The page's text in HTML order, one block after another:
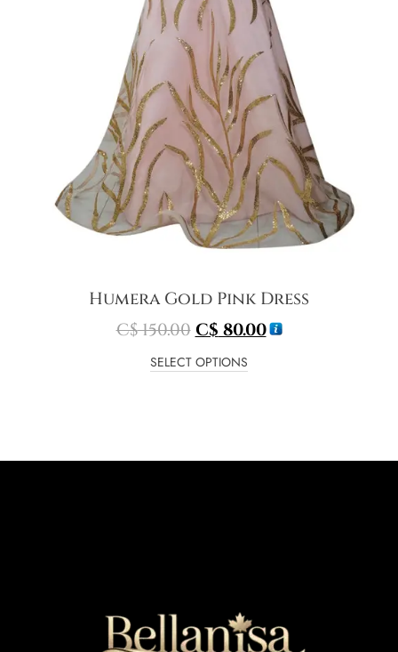
Humera Gold Pink Dress
C$150.00 C$ 80.00
SELECT OPTIONS